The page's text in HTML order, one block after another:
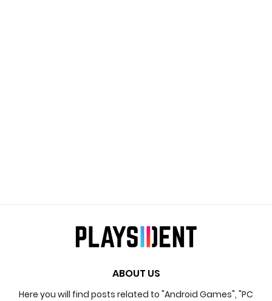
ABOUT US
Here you will find posts related to "Android Games", "PC